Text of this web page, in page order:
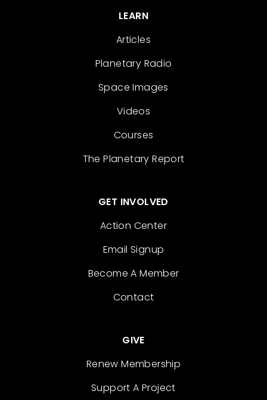
LEARN
Articles
Planetary Radio
Space Images
Videos
Courses
The Planetary Report
GET INVOLVED
Action Center
Email Signup
Become A Member
Contact
GIVE
Renew Membership
Support A Project